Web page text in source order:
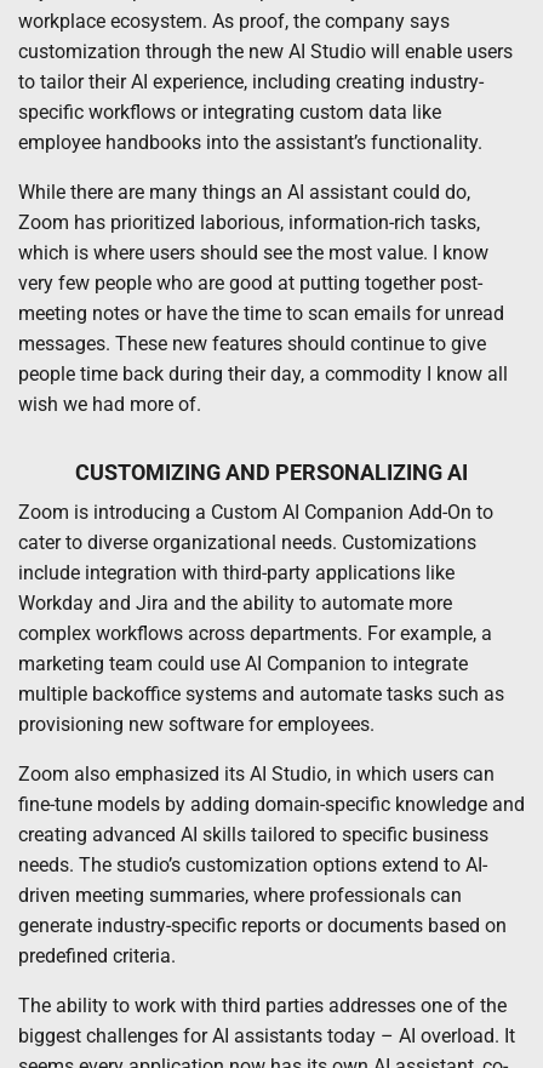
workplace ecosystem. As proof, the company says
customization through the new AI Studio will enable users
to tailor their AI experience, including creating industry-
specific workflows or integrating custom data like
employee handbooks into the assistant’s functionality.
While there are many things an AI assistant could do,
Zoom has prioritized laborious, information-rich tasks,
which is where users should see the most value. I know
very few people who are good at putting together post-
meeting notes or have the time to scan emails for unread
messages. These new features should continue to give
people time back during their day, a commodity I know all
wish we had more of.
CUSTOMIZING AND PERSONALIZING AI
Zoom is introducing a Custom AI Companion Add-On to
cater to diverse organizational needs. Customizations
include integration with third-party applications like
Workday and Jira and the ability to automate more
complex workflows across departments. For example, a
marketing team could use AI Companion to integrate
multiple backoffice systems and automate tasks such as
provisioning new software for employees.
Zoom also emphasized its AI Studio, in which users can
fine-tune models by adding domain-specific knowledge and
creating advanced AI skills tailored to specific business
needs. The studio’s customization options extend to AI-
driven meeting summaries, where professionals can
generate industry-specific reports or documents based on
predefined criteria.
The ability to work with third parties addresses one of the
biggest challenges for AI assistants today – AI overload. It